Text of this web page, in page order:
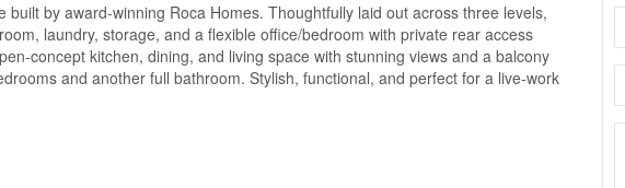
by award-winning Roca Homes. Thoughtfully laid out across three levels,
laundry, storage, and a flexible office/bedroom with private rear access
concept kitchen, dining, and living space with stunning views and a balcony
and another full bathroom. Stylish, functional, and perfect for a live-work